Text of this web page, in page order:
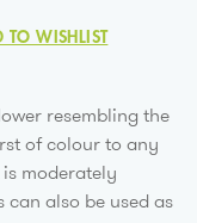
TO WISHLIST
resembling the
of colour to any
moderately
also be used as